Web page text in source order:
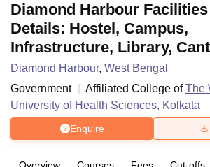
Diamond Harbour Facilities
Details: Hostel, Campus,
Infrastructure, Library,
Diamond Harbour, West Bengal
Government
Affiliated College ofThe
University of Health Sciences, Kolkata
Enquire